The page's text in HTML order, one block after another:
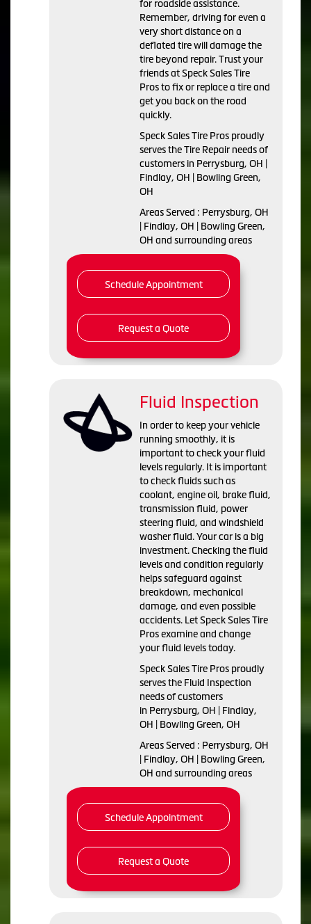
for roadside assistance.
Remember, driving for even a
very short distance on a
deflated tire will damage the
tire beyond repair. Trust your
friends at Speck Sales Tire
Pros to fix or replace a tire and
get you back on the road
quickly.
Speck Sales Tire Pros proudly
serves the Tire Repair needs of
customers in Perrysburg, OH |
Findlay, OH | Bowling Green,
OH
Areas Served : Perrysburg, OH
| Findlay, OH | Bowling Green,
OH and surrounding areas
Schedule Appointment
Request a Quote
Fluid Inspection
In order to keep your vehicle
running smoothly, it is
important to check your fluid
levels regularly. It is important
to check fluids such as
coolant, engine oil, brake fluid,
transmission fluid, power
steering fluid, and windshield
washer fluid. Your car is a big
investment. Checking the fluid
levels and condition regularly
helps safeguard against
breakdown, mechanical
damage, and even possible
accidents. Let Speck Sales Tire
Pros examine and change
your fluid levels today.
Speck Sales Tire Pros proudly
serves the Fluid Inspection
needs of customers
in Perrysburg, OH | Findlay,
OH | Bowling Green, OH
Areas Served : Perrysburg, OH
| Findlay, OH | Bowling Green,
OH and surrounding areas
Schedule Appointment
Request a Quote